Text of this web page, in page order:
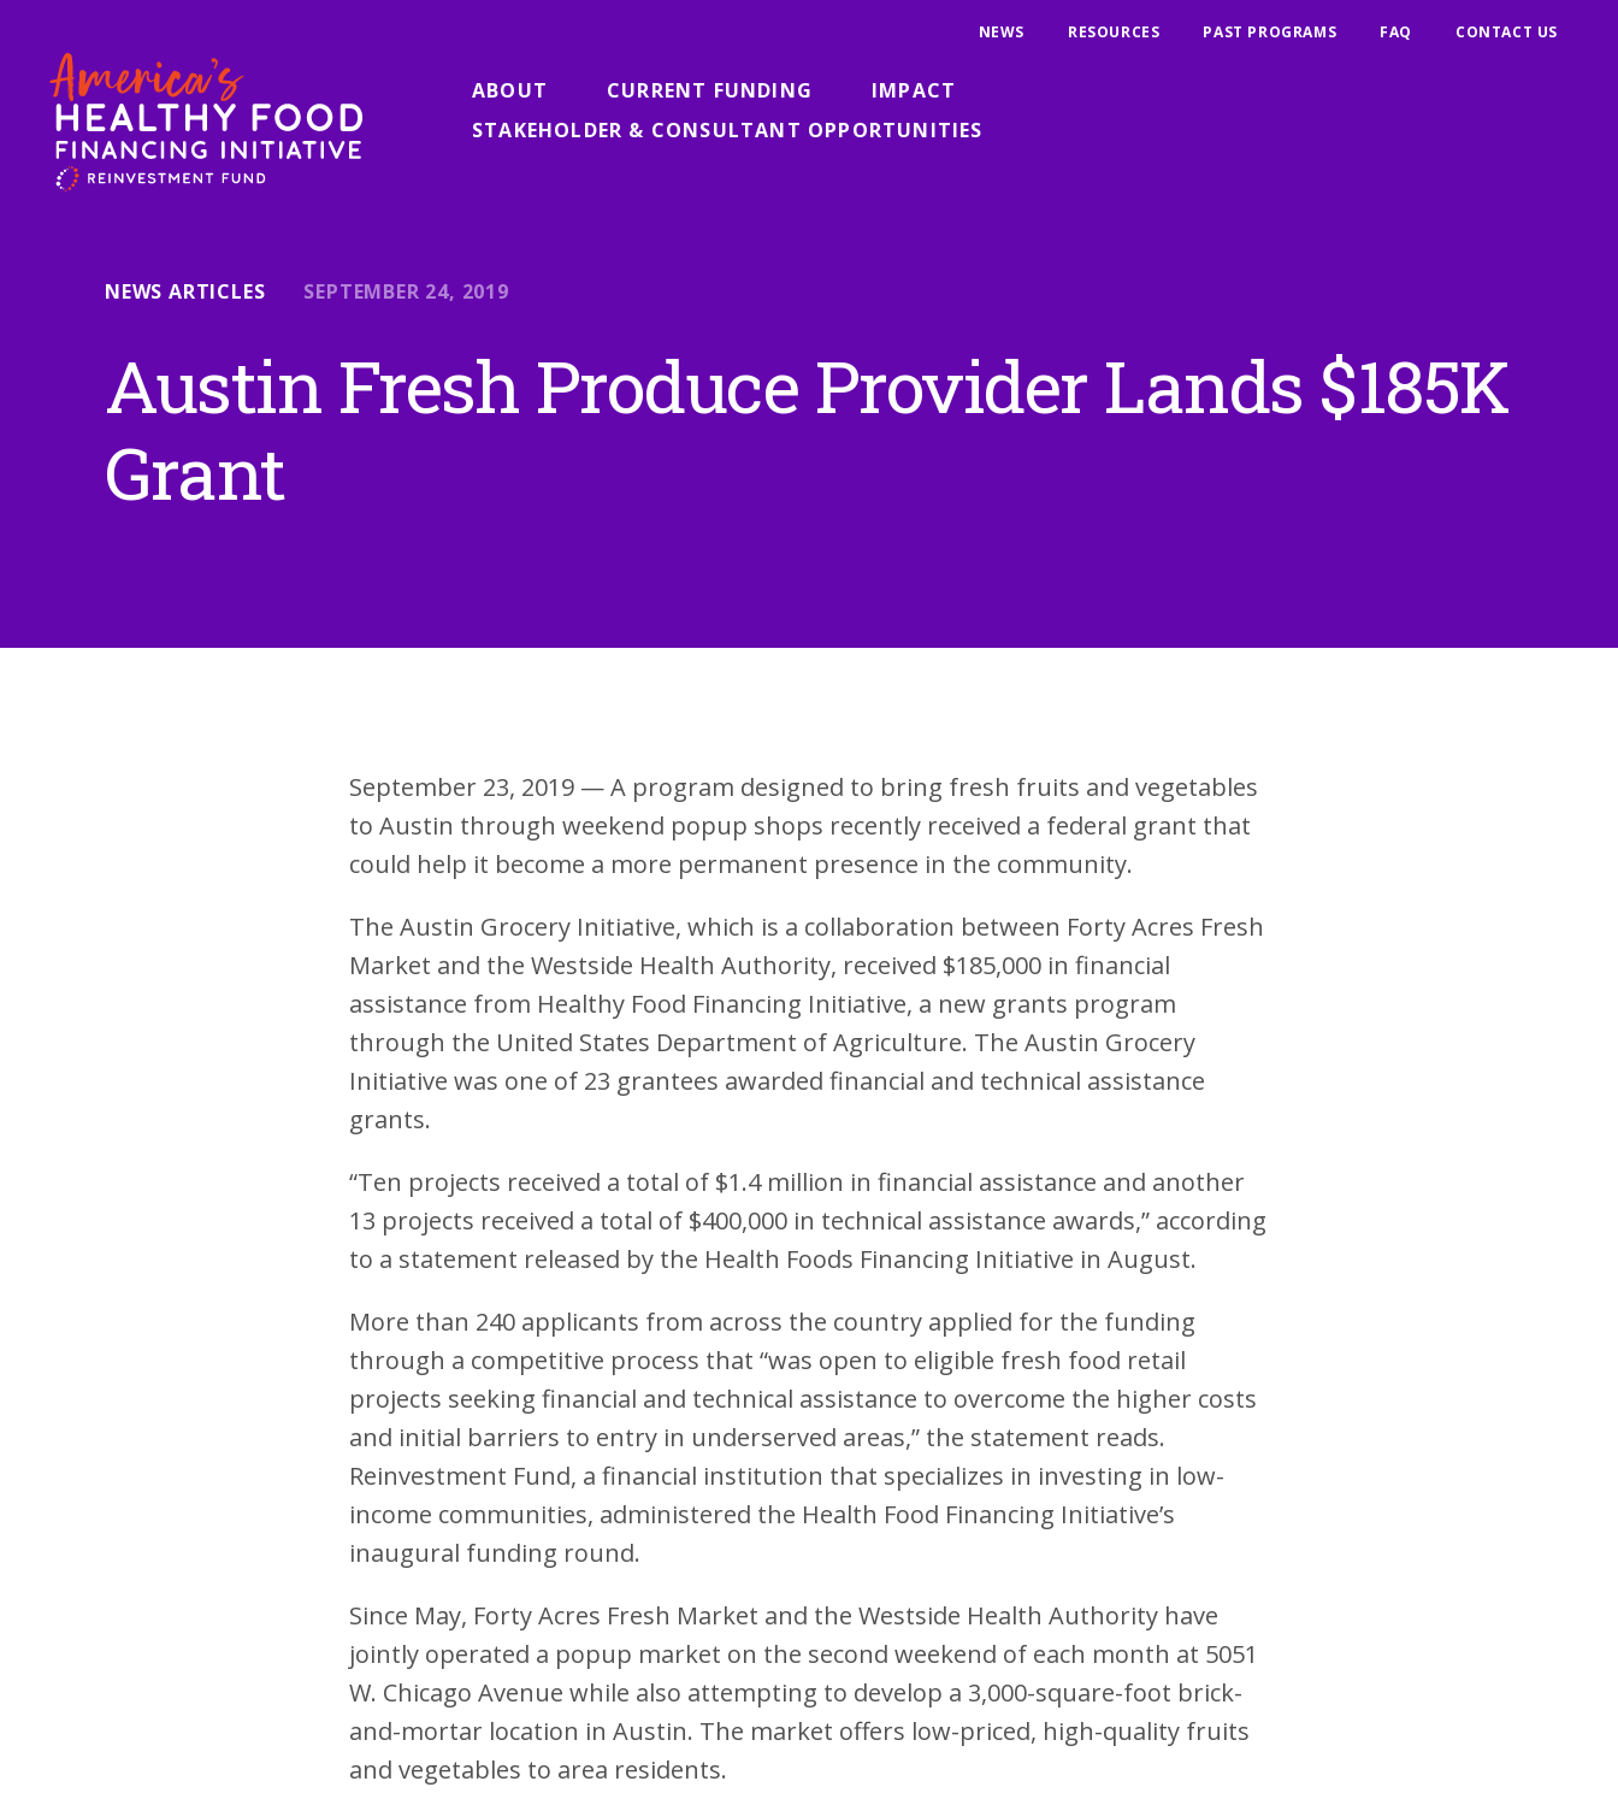
NEWS RESOURCES PAST PROGRAMS FAQ CONTACT US
ABOUT CURRENT FUNDING
IMPACT
STAKEHOLDER & CONSULTANT OPPORTUNITIES
NEWS ARTICLES SEPTEMBER 24, 2019
Austin Fresh Produce Provider Lands $185K
Grant
September 23, 2019 — A program designed to bring fresh fruits and vegetables
to Austin through weekend popup shops recently received a federal grant that
could help it become a more permanent presence in the community.
The Austin Grocery Initiative, which is a collaboration between Forty Acres Fresh
Market and the Westside Health Authority, received $185,000 in financial
assistance from Healthy Food Financing Initiative, a new grants program
through the United States Department of Agriculture. The Austin Grocery
Initiative was one of 23 grantees awarded financial and technical assistance
grants.
“Ten projects received a total of $1.4 million in financial assistance and another
13 projects received a total of $400,000 in technical assistance awards,” according
to a statement released by the Health Foods Financing Initiative in August.
More than 240 applicants from across the country applied for the funding
through a competitive process that “was open to eligible fresh food retail
projects seeking financial and technical assistance to overcome the higher costs
and initial barriers to entry in underserved areas,” the statement reads.
Reinvestment Fund, a financial institution that specializes in investing in low-
income communities, administered the Health Food Financing Initiative’s
inaugural funding round.
Since May, Forty Acres Fresh Market and the Westside Health Authority have
jointly operated a popup market on the second weekend of each month at 5051
W. Chicago Avenue while also attempting to develop a 3,000-square-foot brick-
and-mortar location in Austin. The market offers low-priced, high-quality fruits
and vegetables to area residents.